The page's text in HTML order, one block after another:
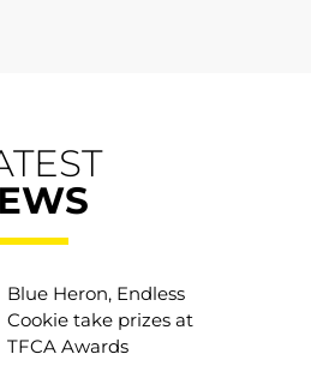
Blue Heron, Endless
Cookie take prizes at
TFCA Awards